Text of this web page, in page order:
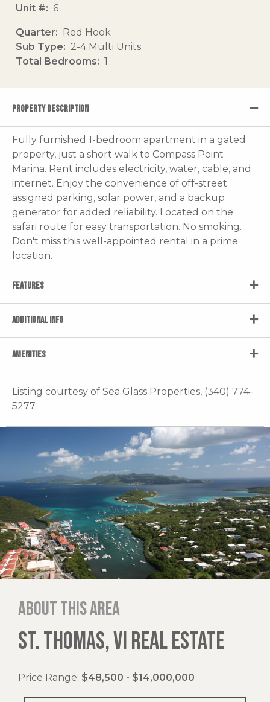
Unit #
6
Quarter
Red Hook
Sub Type
2-4 Multi Units
Total Bedrooms
1
PROPERTY DESCRIPTION
Fully furnished 1-bedroom apartment in a gated
property, just a short walk to Compass Point
Marina. Rent includes electricity, water, cable, and
internet. Enjoy the convenience of off-street
assigned parking, solar power, and a backup
generator for added reliability. Located on the
safari route for easy transportation. No smoking.
Don't miss this well-appointed rental in a prime
location.
FEATURES
ADDITIONAL INFO
AMENITIES
Listing courtesy of Sea Glass Properties, (340) 774-
5277.
About this area
ST. THOMAS, VI REAL ESTATE
Price Range: $48,500 - $14,000,000